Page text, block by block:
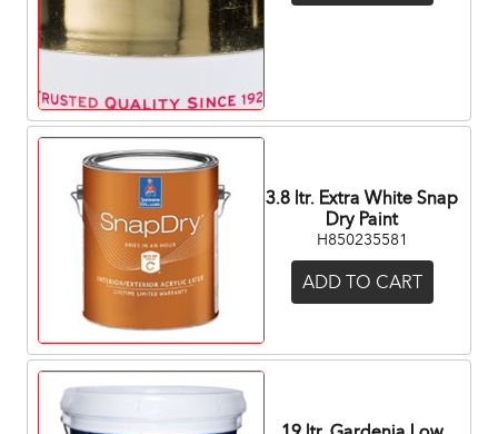
3.8 ltr. Extra White Snap
Dry Paint
H850235581
ADD TO CART